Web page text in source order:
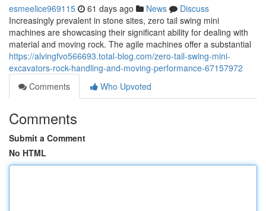
esmeelice969115 61 days ago News
Discuss
Increasingly prevalent in stone sites, zero tail swing mini
machines are showcasing their significant ability for dealing with
material and moving rock. The agile machines offer a substantial
https://alvingfvo566693.total-blog.com/zero-tail-swing-mini-
excavators-rock-handling-and-moving-performance-67157972
Comments
Who Upvoted
Comments
Submit a Comment
No HTML